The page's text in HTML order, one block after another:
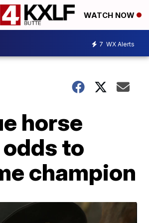
WATCH NOW
7 WX Alerts
horse
to
champion